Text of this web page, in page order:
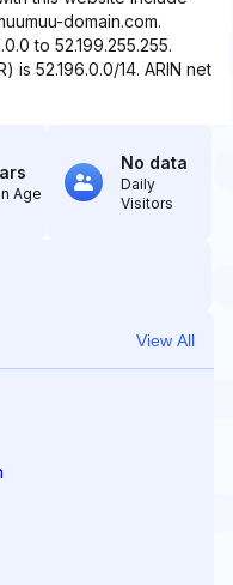
domain.com.
to 52.199.255.255.
is 52.196.0.0/14. ARIN net
Age
No data
Daily
Visitors
View All